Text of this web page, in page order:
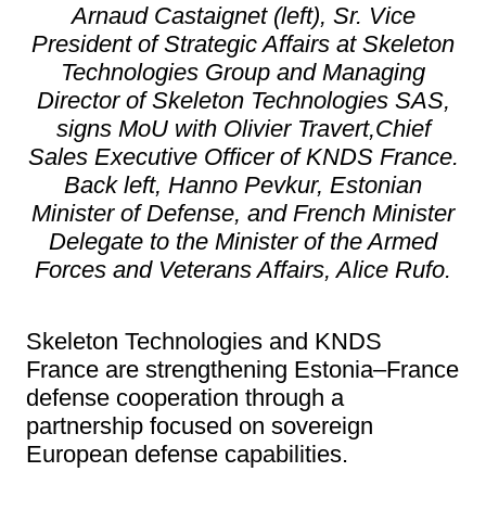
Arnaud Castaignet (left), Sr. Vice
President of Strategic Affairs at Skeleton
Technologies Group and Managing
Director of Skeleton Technologies SAS,
signs MoU with Olivier Travert,Chief
Sales Executive Officer of KNDS France.
Back left, Hanno Pevkur, Estonian
Minister of Defense, and French Minister
Delegate to the Minister of the Armed
Forces and Veterans Affairs, Alice Rufo.
Skeleton Technologies and KNDS
France are strengthening Estonia–France
defense cooperation through a
partnership focused on sovereign
European defense capabilities.